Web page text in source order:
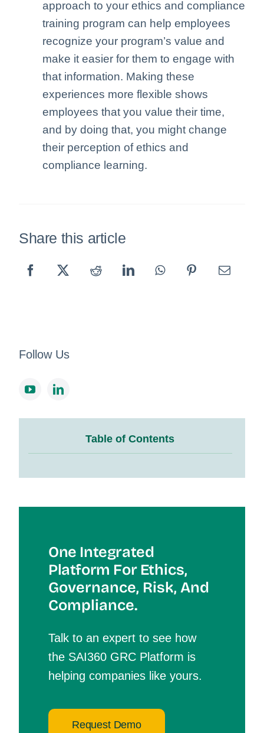
approach to your ethics and compliance
training program can help employees
recognize your program’s value and
make it easier for them to engage with
that information. Making these
experiences more flexible shows
employees that you value their time,
and by doing that, you might change
their perception of ethics and
compliance learning.
Share this article
Follow Us
Table of Contents
One Integrated
Platform For EtHics,
Governance, Risk, And
Compliance.
Talk to an expert to see how
the SAI360 GRC Platform is
helping companies like yours.
Request Demo